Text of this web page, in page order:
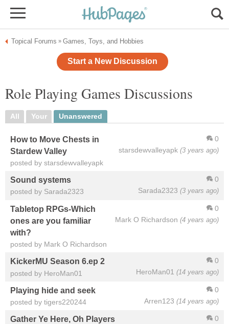
Topical Forums » Games, Toys, and Hobbies
Start a New Discussion
Role Playing Games Discussions
All Your Unanswered
0
starsdewvalleyapk (3 years ago)
How to Move Chests in
Stardew Valley
posted by starsdewvalleyapk
0
Sarada2323 (3 years ago)
Sound systems
posted by Sarada2323
0
Mark O Richardson (4 years ago)
Tabletop RPGs-Which
ones are you familiar
with?
posted by Mark O Richardson
0
HeroMan01 (14 years ago)
KickerMU Season 6.ep 2
posted by HeroMan01
0
Arren123 (14 years ago)
Playing hide and seek
posted by tigers220244
0
Gather Ye Here, Oh Players